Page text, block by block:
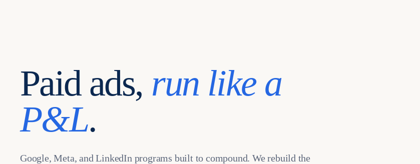
Paid ads, run like a
P&L.
Google, Meta, and LinkedIn programs built to compound. We rebuild the